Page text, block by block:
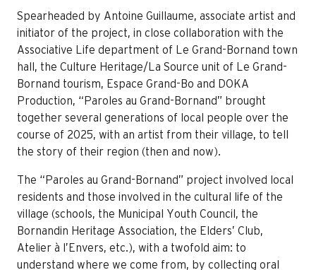
Spearheaded by Antoine Guillaume, associate artist and
initiator of the project, in close collaboration with the
Associative Life department of Le Grand-Bornand town
hall, the Culture Heritage/La Source unit of Le Grand-
Bornand tourism, Espace Grand-Bo and DOKA
Production, “Paroles au Grand-Bornand” brought
together several generations of local people over the
course of 2025, with an artist from their village, to tell
the story of their region (then and now).
The “Paroles au Grand-Bornand” project involved local
residents and those involved in the cultural life of the
village (schools, the Municipal Youth Council, the
Bornandin Heritage Association, the Elders’ Club,
Atelier à l’Envers, etc.), with a twofold aim: to
understand where we come from, by collecting oral